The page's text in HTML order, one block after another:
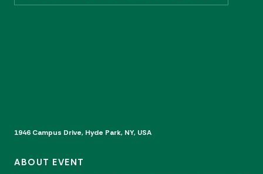
1946 Campus Drive, Hyde Park, NY, USA
ABOUT EVENT